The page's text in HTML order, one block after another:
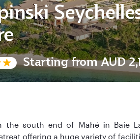
Starting fromAUD
the south end of Mahé in Baie
offering a huge variety of